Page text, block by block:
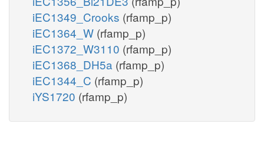
iEC1349_Crooks (rfamp_p)
iEC1364_W (rfamp_p)
iEC1372_W3110 (rfamp_p)
iEC1368_DH5a (rfamp_p)
iEC1344_C (rfamp_p)
iYS1720 (rfamp_p)